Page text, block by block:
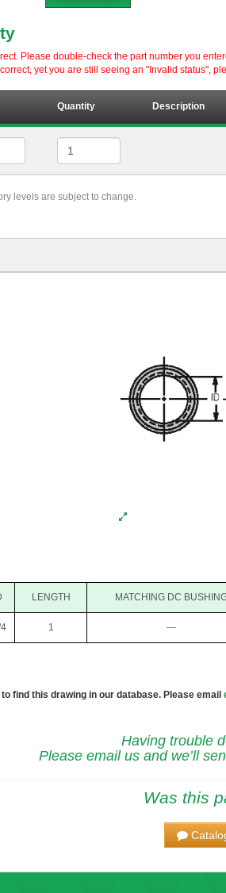
Please double-check the part number you
yet you are still seeing an "Invalid status",
Quantity Description
levels are subject to change.
LENGTH MATCHING DC
1 —
find this drawing in our database. Please email
Having trouble
Please email us and we’ll
Was this